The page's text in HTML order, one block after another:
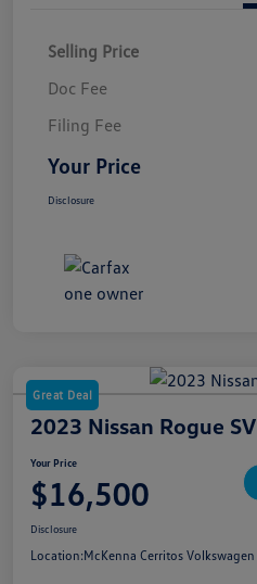
Selling Price
Doc Fee
Filing Fee
Your Price
Disclosure
Great Deal
2023 Nissan Rogue SV
Your Price
$16,500
Disclosure
Location:McKenna Cerritos Volkswagen